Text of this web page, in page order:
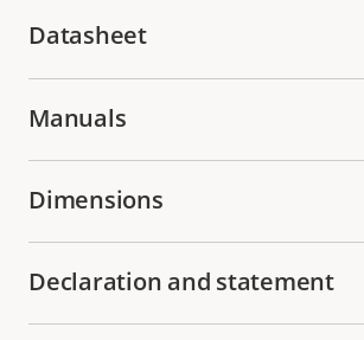
Datasheet
Manuals
Dimensions
Declaration and statement